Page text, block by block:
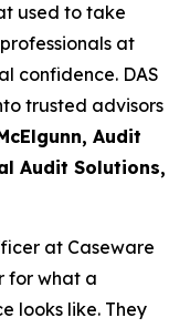
used to take
at
confidence. DAS
trusted advisors
Audit
Audit Solutions,
at Caseware
for what a
looks like. They